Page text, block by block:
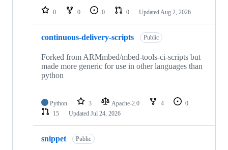
repositories
0 0 0 0 Updated Aug 2, 2026
continuous-delivery-scripts Public
Forked from ARMmbed/mbed-tools-ci-scripts but
made more generic for use in other languages than
python
Python 3 Apache-2.0 4
0
15
Updated Jul 24, 2026
snippet Public